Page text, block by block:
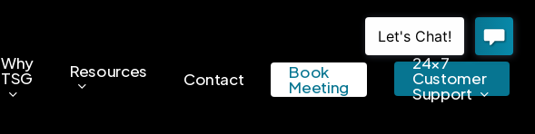
Why
TSG Resources Contact Book
Meeting
24×7
Customer
Support